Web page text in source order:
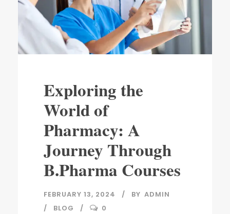
Exploring the
World of
Pharmacy: A
Journey Through
B.Pharma Courses
FEBRUARY 13, 2024 BY ADMIN
BLOG
0